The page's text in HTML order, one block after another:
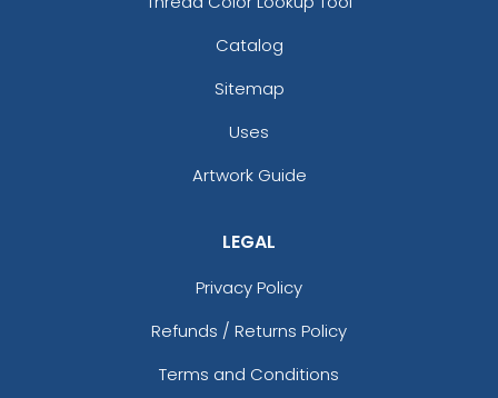
Catalog
Sitemap
Uses
Artwork Guide
LEGAL
Privacy Policy
Refunds / Returns Policy
Terms and Conditions